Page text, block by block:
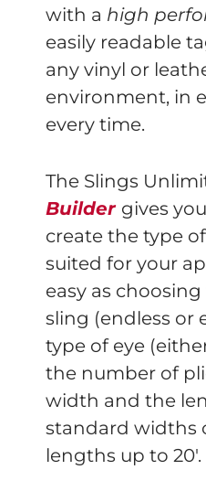
with a high
easily readable
any vinyl or
environment, in
every time.
The Slings
Builder gives
create the type
suited for your
easy as
sling (endless or
type of eye
the number of
width and the
standard widths
lengths up to 20′.